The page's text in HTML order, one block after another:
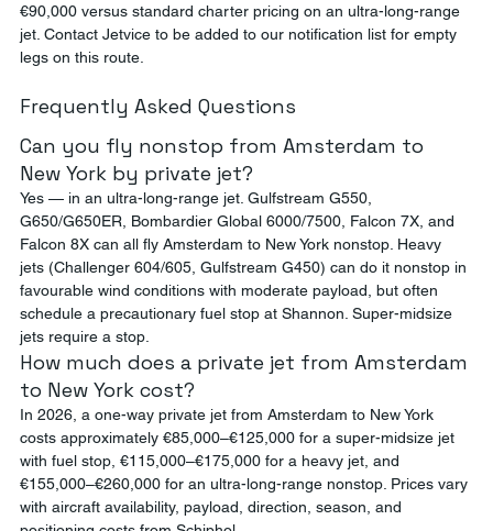
€90,000 versus standard charter pricing on an ultra-long-range
jet. Contact Jetvice to be added to our notification list for empty
legs on this route.
Frequently Asked Questions
Can you fly nonstop from Amsterdam to
New York by private jet?
Yes — in an ultra-long-range jet. Gulfstream G550,
G650/G650ER, Bombardier Global 6000/7500, Falcon 7X, and
Falcon 8X can all fly Amsterdam to New York nonstop. Heavy
jets (Challenger 604/605, Gulfstream G450) can do it nonstop in
favourable wind conditions with moderate payload, but often
schedule a precautionary fuel stop at Shannon. Super-midsize
jets require a stop.
How much does a private jet from Amsterdam
to New York cost?
In 2026, a one-way private jet from Amsterdam to New York
costs approximately €85,000–€125,000 for a super-midsize jet
with fuel stop, €115,000–€175,000 for a heavy jet, and
€155,000–€260,000 for an ultra-long-range nonstop. Prices vary
with aircraft availability, payload, direction, season, and